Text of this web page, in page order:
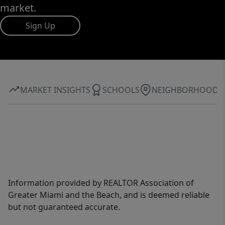
market.
Sign Up
MARKET INSIGHTS SCHOOLS NEIGHBORHOOD
Information provided by REALTOR Association of
Greater Miami and the Beach, and is deemed reliable
but not guaranteed accurate.